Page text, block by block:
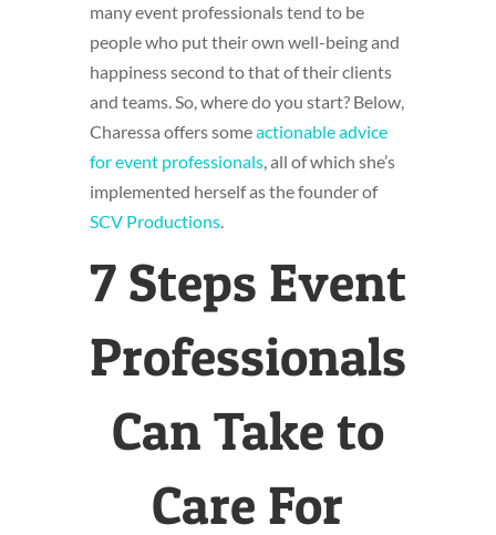
many event professionals tend to be
people who put their own well-being and
happiness second to that of their clients
and teams. So, where do you start? Below,
Charessa offers someactionable advice
for event professionals, all of which she’s
implemented herself as the founder of
SCV Productions.
7 Steps Event
Professionals
Can Take to
Care For